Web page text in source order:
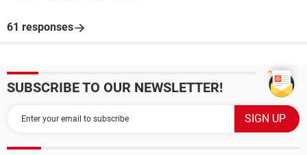
61 responses
SUBSCRIBE TO OUR NEWSLETTER!